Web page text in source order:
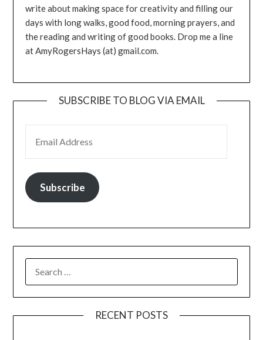
write about making space for creativity and filling our
days with long walks, good food, morning prayers, and
the reading and writing of good books. Drop me a line
at AmyRogersHays (at) gmail.com.
SUBSCRIBE TO BLOG VIA EMAIL
Subscribe
FOR:
RECENT POSTS